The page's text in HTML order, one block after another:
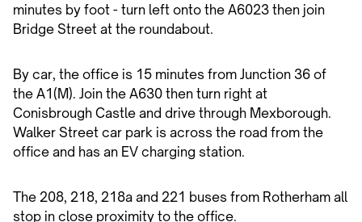
minutes by foot - turn left onto the A6023 then join
Bridge Street at the roundabout.
By car, the office is 15 minutes from Junction 36 of
the A1(M). Join the A630 then turn right at
Conisbrough Castle and drive through Mexborough.
Walker Street car park is across the road from the
office and has an EV charging station.
The 208, 218, 218a and 221 buses from Rotherham all
stop in close proximity to the office.